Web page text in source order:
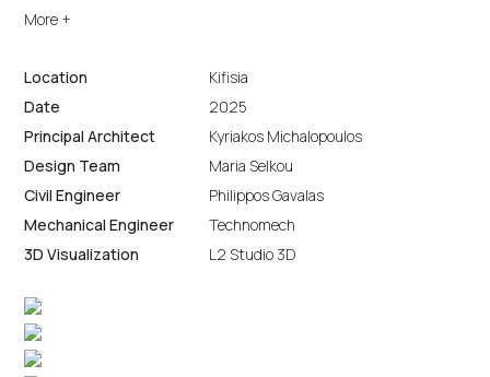
Location
Kifisia
Date
2025
Principal Architect
Kyriakos Michalopoulos
Design Team
Maria Selkou
Civil Engineer
Philippos Gavalas
Mechanical Engineer
Technomech
3D Visualization
L2 Studio 3D
The composition balances geometric precision with